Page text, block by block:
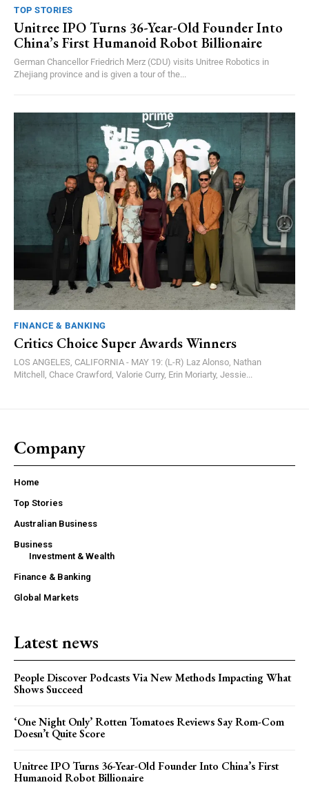
TOP STORIES
Unitree IPO Turns 36-Year-Old Founder Into
China’s First Humanoid Robot Billionaire
German Chancellor Friedrich Merz (CDU) visits Unitree Robotics in
Zhejiang province and is given a tour of the...
FINANCE & BANKING
Critics Choice Super Awards Winners
LOS ANGELES, CALIFORNIA - MAY 19: (L-R) Laz Alonso, Nathan
Mitchell, Chace Crawford, Valorie Curry, Erin Moriarty, Jessie...
Company
Home
Top Stories
Australian Business
Business
Investment & Wealth
Finance & Banking
Global Markets
Latest news
People Discover Podcasts Via New Methods Impacting What
Shows Succeed
‘One Night Only’ Rotten Tomatoes Reviews Say Rom-Com
Doesn’t Quite Score
Unitree IPO Turns 36-Year-Old Founder Into China’s First
Humanoid Robot Billionaire